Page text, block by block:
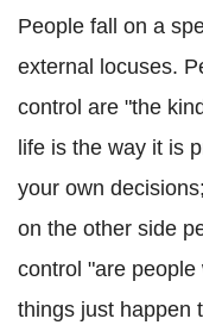
People fall on a
external locuses.
control are "the
life is the way it is
your own
on the other side
control "are
things just happen